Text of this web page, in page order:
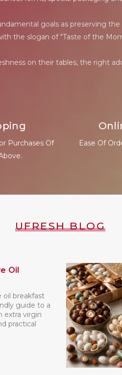
goals as preserving
the slogan of "Taste of the
on their tables, the right
Purchases Of
Ease Of
UFRESH BLOG
Oil
oil breakfast
guide to a
extra virgin
practical